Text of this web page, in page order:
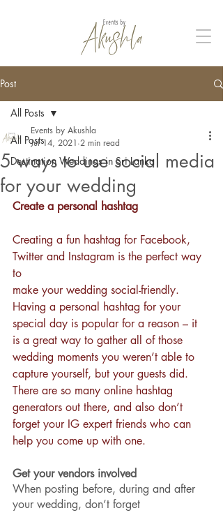
Post
All Posts
Destination Weddings in Sri Lanka
All Posts
5 ways to use social media
for your wedding
Events by Akushla
Jul 14, 2021 2 min read
Create a personal hashtag
Creating a fun hashtag for Facebook,
Twitter and Instagram is the perfect way
to
make your wedding social-friendly.
Having a personal hashtag for your
special day is popular for a reason – it
is a great way to gather all of those
wedding moments you weren’t able to
capture yourself, but your guests did.
There are so many online hashtag
generators out there, and also don’t
forget your IG expert friends who can
help you come up with one.
Get your vendors involved
When posting before, during and after
your wedding, don’t forget